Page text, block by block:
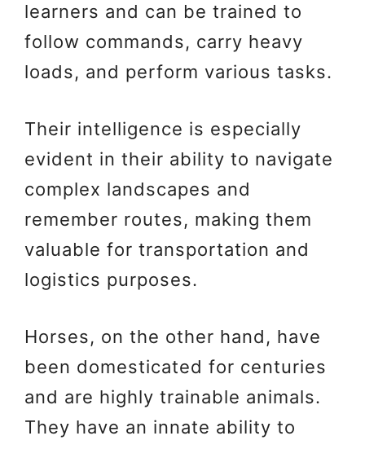
learners and can be trained to
follow commands, carry heavy
loads, and perform various tasks.
Their intelligence is especially
evident in their ability to navigate
complex landscapes and
remember routes, making them
valuable for transportation and
logistics purposes.
Horses, on the other hand, have
been domesticated for centuries
and are highly trainable animals.
They have an innate ability to